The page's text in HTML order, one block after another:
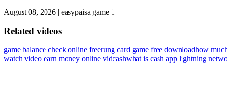
August 08, 2026 | easypaisa game 1
Related videos
game balance check online freerung card game free downloadhow
watch video earn money online vidcashwhat is cash app lightning